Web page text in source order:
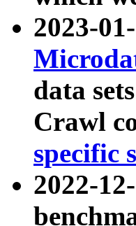
2023-
data
Crawl
specific
2022-